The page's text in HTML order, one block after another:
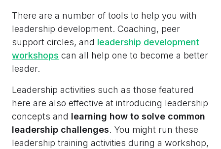
There are a number of tools to help you with
leadership development. Coaching, peer
support circles, and leadership development
workshops can all help one to become a better
leader.
Leadership activities such as those featured
here are also effective at introducing leadership
concepts and learning how to solve common
leadership challenges. You might run these
leadership training activities during a workshop,